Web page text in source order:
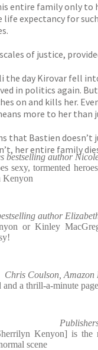
entire family only to
expectancy for
of justice,
day Kirovar fell
in politics again.
on and kills her.
more to her than
that Bastien
her entire family
bestselling author
sexy, tormented
Kenyon
author
or Kinley
Chris Coulson, Amazon
a thrill-a-minute
Kenyon] is the
scene